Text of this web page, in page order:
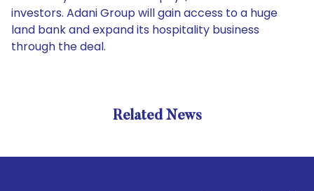
investors. Adani Group will gain access to a huge
land bank and expand its hospitality business
through the deal.
Related News